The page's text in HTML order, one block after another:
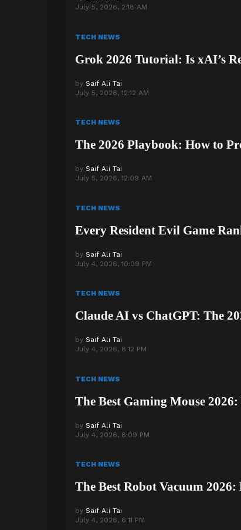
July 5, 2026, 2:18 AM
TECH NEWS
Grok 2026 Tutorial: Is xAI’s
by Saif Ali Tai
July 5, 2026, 12:12 AM
TECH NEWS
The 2026 Playbook: How to
by Saif Ali Tai
July 5, 2026, 12:09 AM
TECH NEWS
Every Resident Evil Game
by Saif Ali Tai
July 4, 2026, 10:09 PM
TECH NEWS
Claude AI vs ChatGPT: The
by Saif Ali Tai
July 4, 2026, 8:12 PM
TECH NEWS
The Best Gaming Mouse
by Saif Ali Tai
July 4, 2026, 8:09 PM
TECH NEWS
The Best Robot Vacuum 2026:
by Saif Ali Tai
July 4, 2026, 6:11 PM